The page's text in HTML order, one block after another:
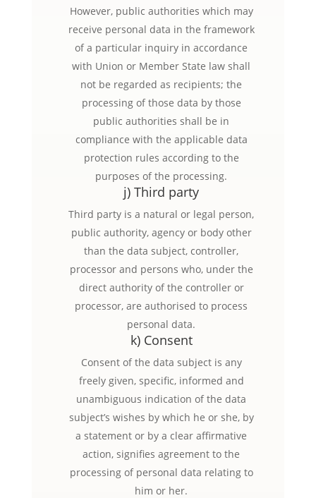
However, public authorities which may
receive personal data in the framework
of a particular inquiry in accordance
with Union or Member State law shall
not be regarded as recipients; the
processing of those data by those
public authorities shall be in
compliance with the applicable data
protection rules according to the
purposes of the processing.
j) Third party
Third party is a natural or legal person,
public authority, agency or body other
than the data subject, controller,
processor and persons who, under the
direct authority of the controller or
processor, are authorised to process
personal data.
k) Consent
Consent of the data subject is any
freely given, specific, informed and
unambiguous indication of the data
subject’s wishes by which he or she, by
a statement or by a clear affirmative
action, signifies agreement to the
processing of personal data relating to
him or her.